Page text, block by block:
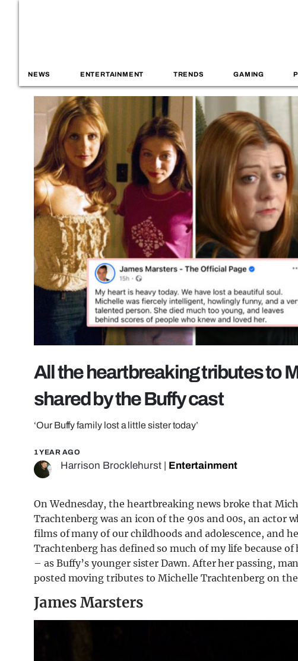
NEWS ENTERTAINMENT TRENDS GAMING
All the heartbreaking tributes to
shared by the Buffy cast
‘Our Buffy family lost a little sister today’
1 YEAR AGO
Harrison Brocklehurst Entertainment
On Wednesday, the heartbreaking news broke that
Trachtenberg was an icon of the 90s and 00s, an actor
films of many of our childhoods and adolescence, and
Trachtenberg has defined so much of my life because
– as Buffy’s younger sister Dawn. After her passing,
posted moving tributes to Michelle Trachtenberg on
James Marsters